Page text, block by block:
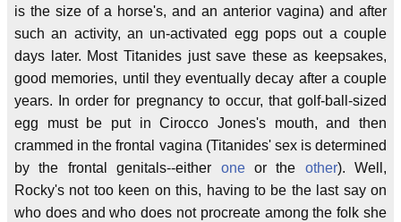
is the size of a horse's, and an anterior vagina) and after
such an activity, an un-activated egg pops out a couple
days later. Most Titanides just save these as keepsakes,
good memories, until they eventually decay after a couple
years. In order for pregnancy to occur, that golf-ball-sized
egg must be put in Cirocco Jones's mouth, and then
crammed in the frontal vagina (Titanides' sex is determined
by the frontal genitals--either oneor the other). Well,
Rocky's not too keen on this, having to be the last say on
who does and who does not procreate among the folk she